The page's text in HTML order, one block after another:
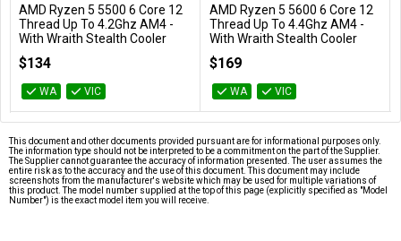
Add to Cart
AMD Ryzen 5 5500 6 Core 12
Thread Up To 4.2Ghz AM4 -
With Wraith Stealth Cooler
$134
WA VIC
Add to Cart
AMD Ryzen 5 5600 6 Core 12
Thread Up To 4.4Ghz AM4 -
With Wraith Stealth Cooler
$169
WA VIC
This document and other documents provided pursuant are for informational purposes only.
The information type should not be interpreted to be a commitment on the part of the Supplier.
The Supplier cannot guarantee the accuracy of information presented. The user assumes the
entire risk as to the accuracy and the use of this document. This document may include
screenshots from the manufacturer's website which may be used for multiple variations of
this product. The model number supplied at the top of this page (explicitly specified as "Model
Number") is the exact model item you will receive.